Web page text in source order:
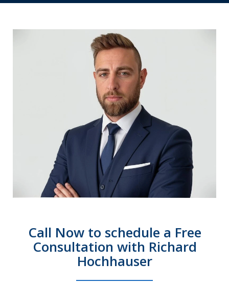
Call Now to schedule a Free
Consultation with Richard
Hochhauser